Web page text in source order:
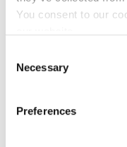
You consent to our
Selection
Necessary
Preferences